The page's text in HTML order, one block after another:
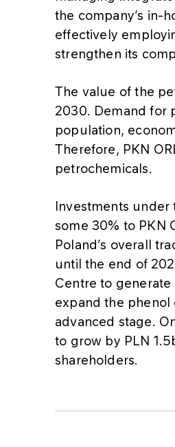
the company’s in-
effectively
strengthen its
The value of the
2030. Demand for
population,
Therefore, PKN
petrochemicals.
Investments
some 30% to PKN
Poland’s overall
until the end of
Centre to
expand the phenol
advanced stage.
to grow by PLN
shareholders.